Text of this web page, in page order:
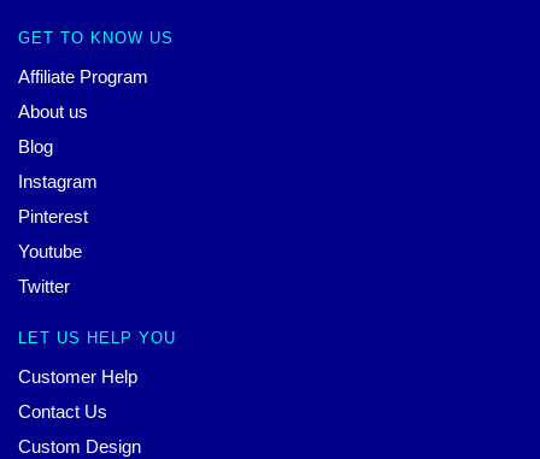
GET TO KNOW US
Affiliate Program
About us
Blog
Instagram
Pinterest
Youtube
Twitter
LET US HELP YOU
Customer Help
Contact Us
Custom Design